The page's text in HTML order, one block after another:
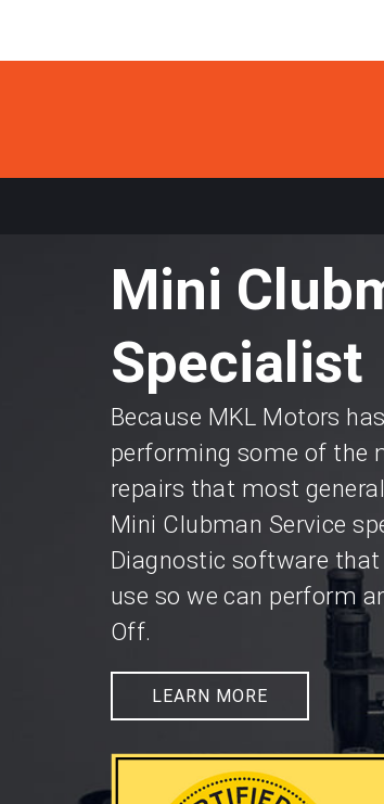
Mini
Specialist
Because MKL Motors
performing some of the
repairs that most
Mini Clubman Service
Diagnostic software that
use so we can perform
Off.
LEARN MORE